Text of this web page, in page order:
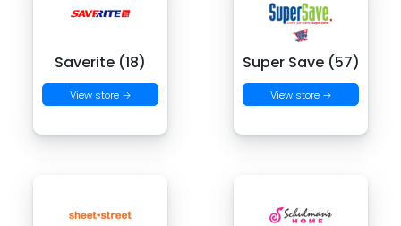
Saverite (18)
View store →
Super Save (57)
View store →